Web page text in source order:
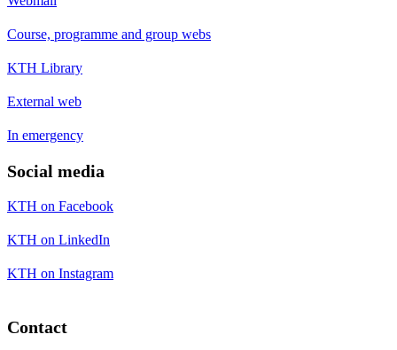
Course, programme and group webs
KTH Library
External web
In emergency
Social media
KTH on Facebook
KTH on LinkedIn
KTH on Instagram
Contact